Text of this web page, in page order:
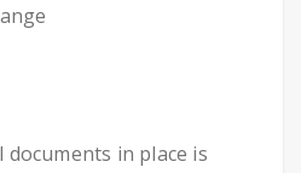
in place is